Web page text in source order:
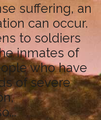
suffering, an
can occur.
to soldiers
inmates of
who have
of severe